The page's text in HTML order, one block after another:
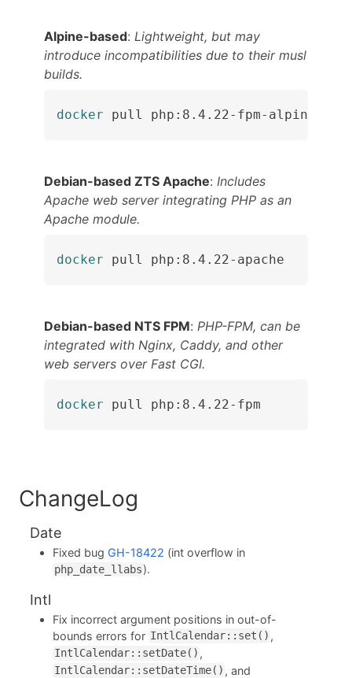
Alpine-based: Lightweight, but may
introduce incompatibilities due to their musl
builds.
docker pull php:8.4.22-fpm-alpine
Debian-based ZTS Apache: Includes
Apache web server integrating PHP as an
Apache module.
docker pull php:8.4.22-apache
Debian-based NTS FPM: PHP-FPM, can be
integrated with Nginx, Caddy, and other
web servers over Fast CGI.
docker pull php:8.4.22-fpm
ChangeLog
Date
Fixed bugGH-18422 (int overflow in
php_date_llabs).
Intl
Fix incorrect argument positions in out-of-
bounds errors for IntlCalendar::set() ,
IntlCalendar::setDate() ,
IntlCalendar::setDateTime() , and